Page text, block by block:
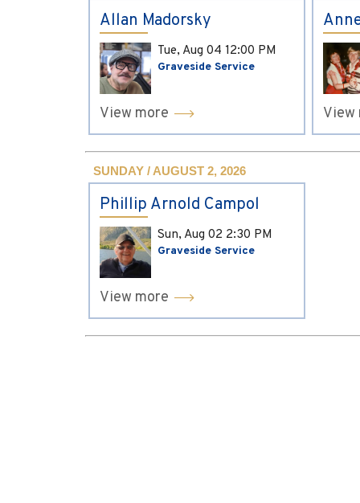
Allan Madorsky
Tue, Aug 04 12:00 PM
Graveside Service
View more View
SUNDAY / AUGUST 2, 2026
Phillip Arnold Campol
Sun, Aug 02 2:30 PM
Graveside Service
View more